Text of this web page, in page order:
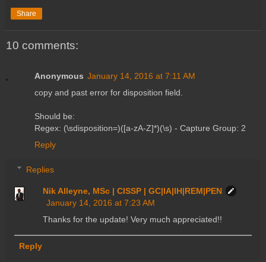
Share
10 comments:
Anonymous January 14, 2016 at 7:11 AM
copy and past error for disposition field.
Should be:
Regex: (\sdisposition=)([a-zA-Z]*)(\s) - Capture Group: 2
Reply
Replies
Nik Alleyne, MSc | CISSP | GC|IA|IH|REM|PEN
January 14, 2016 at 7:23 AM
Thanks for the update! Very much appreciated!!
Reply